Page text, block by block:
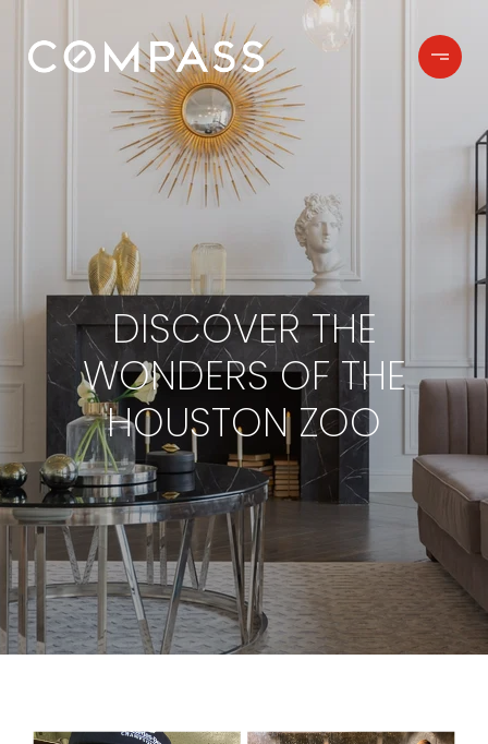
DISCOVER THE
WONDERS OF THE
HOUSTON ZOO